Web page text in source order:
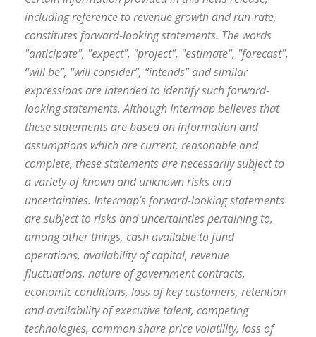
including reference to revenue growth and run-rate,
constitutes forward-looking statements. The words
"anticipate", "expect", "project", "estimate", "forecast",
“will be”, “will consider”, “intends” and similar
expressions are intended to identify such forward-
looking statements. Although Intermap believes that
these statements are based on information and
assumptions which are current, reasonable and
complete, these statements are necessarily subject to
a variety of known and unknown risks and
uncertainties. Intermap’s forward-looking statements
are subject to risks and uncertainties pertaining to,
among other things, cash available to fund
operations, availability of capital, revenue
fluctuations, nature of government contracts,
economic conditions, loss of key customers, retention
and availability of executive talent, competing
technologies, common share price volatility, loss of